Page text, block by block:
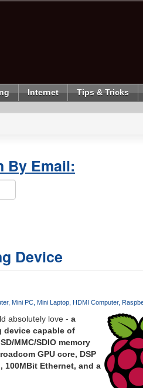
Internet Tips & Tricks
By Email:
Device
Mini PC Mini Laptop HDMI Computer
absolutely love - a
device capable of
MMC/SDIO memory
GPU core, DSP
100MBit Ethernet, and a